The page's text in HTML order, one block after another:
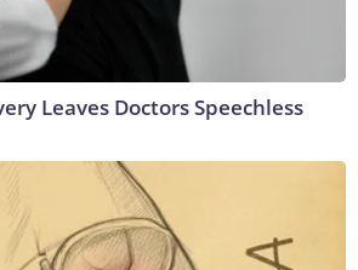
Leaves Doctors Speechless